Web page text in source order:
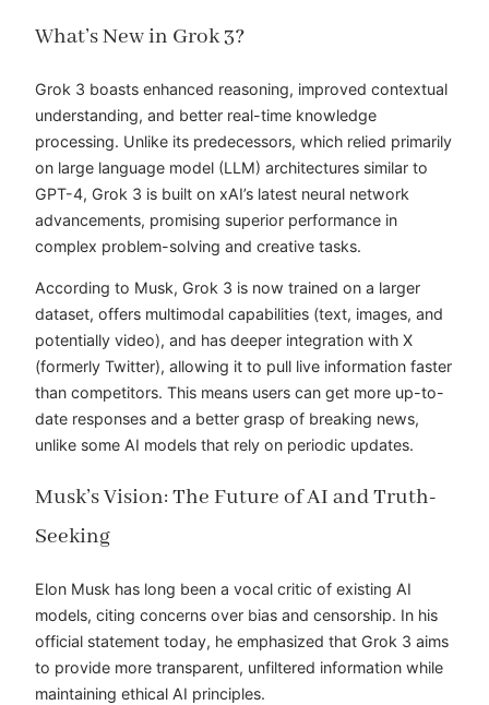
What’s New in Grok 3?
Grok 3 boasts enhanced reasoning, improved contextual
understanding, and better real-time knowledge
processing. Unlike its predecessors, which relied primarily
on large language model (LLM) architectures similar to
GPT-4, Grok 3 is built on xAI’s latest neural network
advancements, promising superior performance in
complex problem-solving and creative tasks.
According to Musk, Grok 3 is now trained on a larger
dataset, offers multimodal capabilities (text, images, and
potentially video), and has deeper integration with X
(formerly Twitter), allowing it to pull live information faster
than competitors. This means users can get more up-to-
date responses and a better grasp of breaking news,
unlike some AI models that rely on periodic updates.
Musk’s Vision: The Future of AI and Truth-
Seeking
Elon Musk has long been a vocal critic of existing AI
models, citing concerns over bias and censorship. In his
official statement today, he emphasized that Grok 3 aims
to provide more transparent, unfiltered information while
maintaining ethical AI principles.